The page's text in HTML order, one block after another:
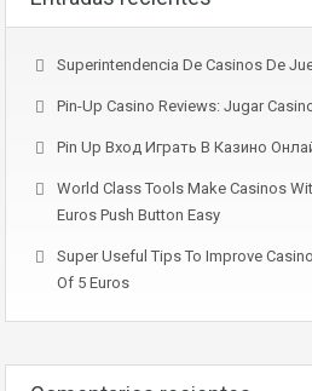
Superintendencia De Casinos De
Pin-Up Casino Reviews: Jugar
Pin Up Вход Играть В Казино
World Class Tools Make Casinos
Euros Push Button Easy
Super Useful Tips To Improve
Of 5 Euros